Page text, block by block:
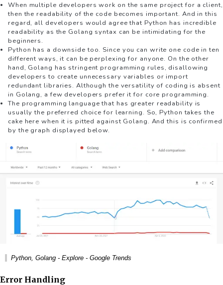
When multiple developers work on the same project for a client,
then the readability of the code becomes important. And in this
regard, all developers would agree that Python has incredible
readability as the Golang syntax can be intimidating for the
beginners.
Python has a downside too. Since you can write one code in ten
different ways, it can be perplexing for anyone. On the other
hand, Golang has stringent programming rules, disallowing
developers to create unnecessary variables or import
redundant libraries. Although the versatility of coding is absent
in Golang, a few developers prefer it for core programming.
The programming language that has greater readability is
usually the preferred choice for learning. So, Python takes the
cake here when it is pitted against Golang. And this is confirmed
by the graph displayed below.
Python, Golang - Explore - Google Trends
Error Handling